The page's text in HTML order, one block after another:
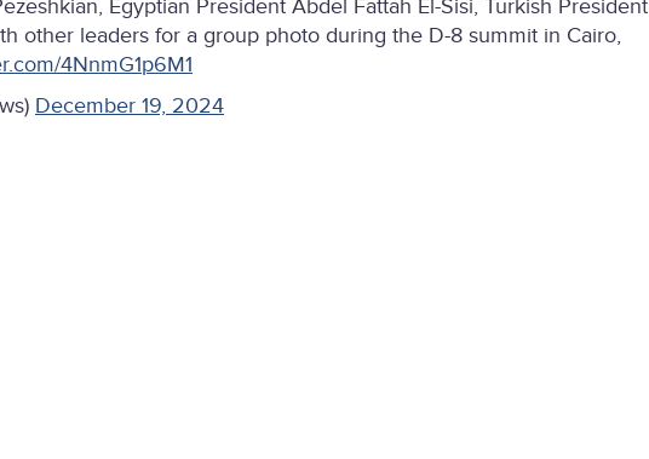
Egyptian President Abdel Fattah El-Sisi, Turkish President
other leaders for a group photo during the D-8 summit in Cairo,
4NnmG1p6M1
December 19, 2024